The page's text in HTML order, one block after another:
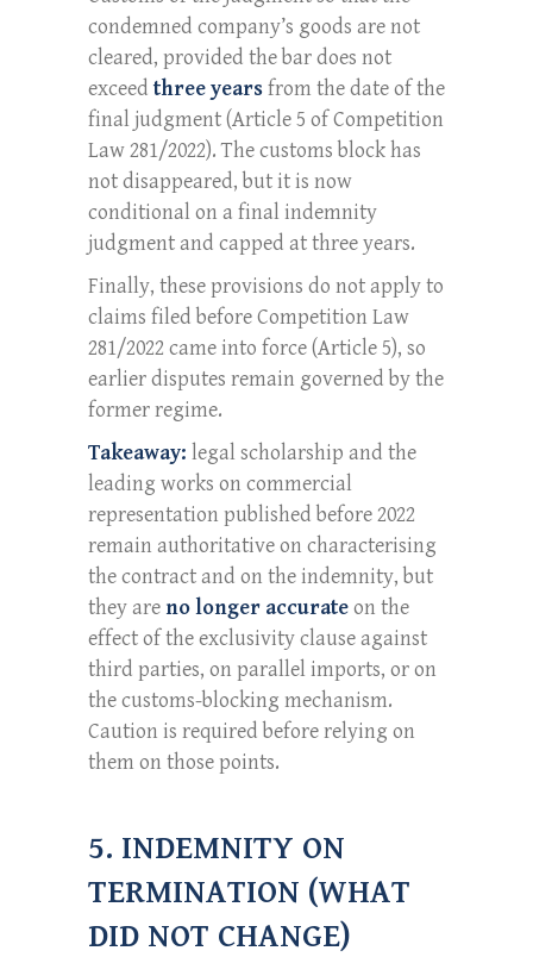
condemned company’s goods are not
cleared, provided the bar does not
exceedthree yearsfrom the date of the
final judgment (Article 5 of Competition
Law 281/2022). The customs block has
not disappeared, but it is now
conditional on a final indemnity
judgment and capped at three years.
Finally, these provisions do not apply to
claims filed before Competition Law
281/2022 came into force (Article 5), so
earlier disputes remain governed by the
former regime.
Takeaway: legal scholarship and the
leading works on commercial
representation published before 2022
remain authoritative on characterising
the contract and on the indemnity, but
they are no longer accurateon the
effect of the exclusivity clause against
third parties, on parallel imports, or on
the customs-blocking mechanism.
Caution is required before relying on
them on those points.
5. INDEMNITY ON
TERMINATION (WHAT
DID NOT CHANGE)